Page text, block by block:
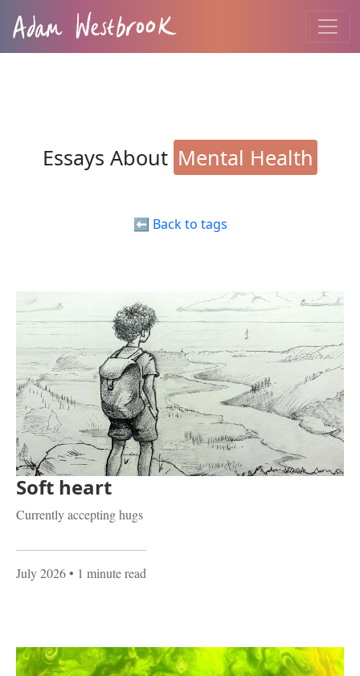
Essays About Mental Health
⬅️ Back to tags
Soft heart
Currently accepting hugs
July 2026• 1 minute read